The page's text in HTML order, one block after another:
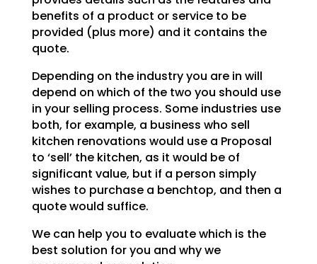
benefits of a product or service to be
provided (plus more) and it contains the
quote.
Depending on the industry you are in will
depend on which of the two you should use
in your selling process. Some industries use
both, for example, a business who sell
kitchen renovations would use a Proposal
to ‘sell’ the kitchen, as it would be of
significant value, but if a person simply
wishes to purchase a benchtop, and then a
quote would suffice.
We can help you to evaluate which is the
best solution for you and why we